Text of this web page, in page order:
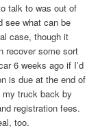
talk to was out of
see what can be
case, though it
recover some sort
6 weeks ago if I’d
is due at the end of
my truck back by
registration fees.
too.